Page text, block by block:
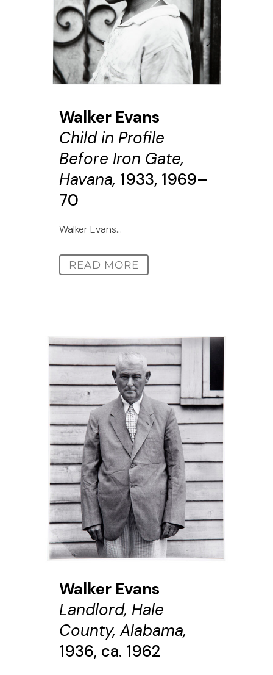
Walker Evans
Child in Profile
Before Iron Gate,
Havana, 1933, 1969–
70
Walker Evans...
READ MORE
Walker Evans
Landlord, Hale
County, Alabama,
1936, ca. 1962